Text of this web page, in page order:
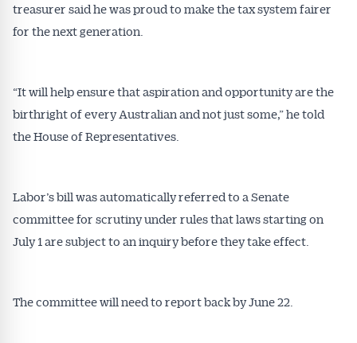
treasurer said he was proud to make the tax system fairer
for the next generation.
“It will help ensure that aspiration and opportunity are the
birthright of every Australian and not just some,” he told
the House of Representatives.
Labor’s bill was automatically referred to a Senate
committee for scrutiny under rules that laws starting on
July 1 are subject to an inquiry before they take effect.
The committee will need to report back by June 22.